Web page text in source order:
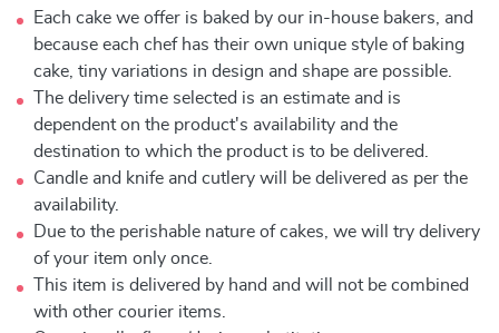
Each cake we offer is baked by our in-house bakers, and
because each chef has their own unique style of baking
cake, tiny variations in design and shape are possible.
The delivery time selected is an estimate and is
dependent on the product's availability and the
destination to which the product is to be delivered.
Candle and knife and cutlery will be delivered as per the
availability.
Due to the perishable nature of cakes, we will try delivery
of your item only once.
This item is delivered by hand and will not be combined
with other courier items.